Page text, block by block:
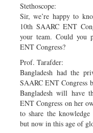
Stethoscope:
Sir, we’re happy to
10th SAARC ENT
your team. Could you
ENT Congress?
Prof. Tarafder:
Bangladesh had the
SAARC ENT Congress
Bangladesh will have
ENT Congress on her
to share the
but now in this age of